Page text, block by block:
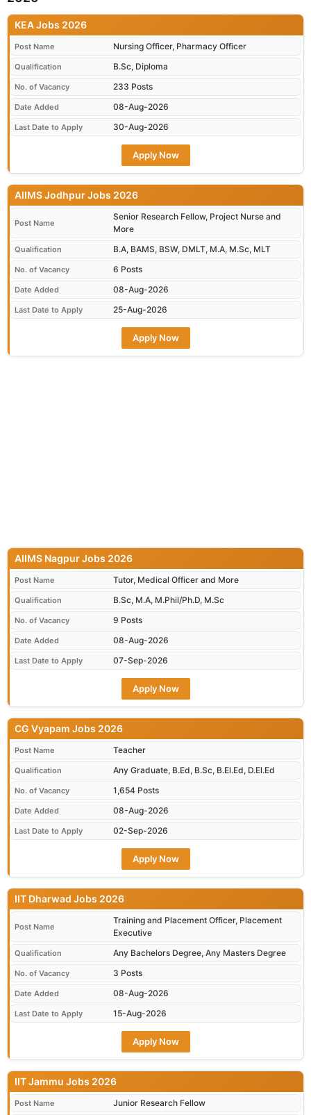
KEA Jobs 2026
Post Name Nursing Officer, Pharmacy Officer
Qualification B.Sc, Diploma
No. of Vacancy 233 Posts
Date Added 08-Aug-2026
Last Date to Apply 30-Aug-2026
Apply Now
AIIMS Jodhpur Jobs 2026
Post Name
Senior Research Fellow, Project Nurse and
More
Qualification B.A, BAMS, BSW, DMLT, M.A, M.Sc, MLT
No. of Vacancy 6 Posts
Date Added 08-Aug-2026
Last Date to Apply 25-Aug-2026
Apply Now
AIIMS Nagpur Jobs 2026
Post Name Tutor, Medical Officer and More
Qualification B.Sc, M.A, M.Phil/Ph.D, M.Sc
No. of Vacancy 9 Posts
Date Added 08-Aug-2026
Last Date to Apply 07-Sep-2026
Apply Now
CG Vyapam Jobs 2026
Post Name Teacher
Qualification Any Graduate, B.Ed, B.Sc, B.El.Ed, D.El.Ed
No. of Vacancy 1,654 Posts
Date Added 08-Aug-2026
Last Date to Apply 02-Sep-2026
Apply Now
IIT Dharwad Jobs 2026
Post Name
Training and Placement Officer, Placement
Executive
Qualification Any Bachelors Degree, Any Masters Degree
No. of Vacancy 3 Posts
Date Added 08-Aug-2026
Last Date to Apply 15-Aug-2026
Apply Now
IIT Jammu Jobs 2026
Post Name Junior Research Fellow